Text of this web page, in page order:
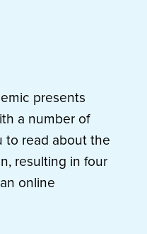
presents
a number of
to read about the
resulting in four
online